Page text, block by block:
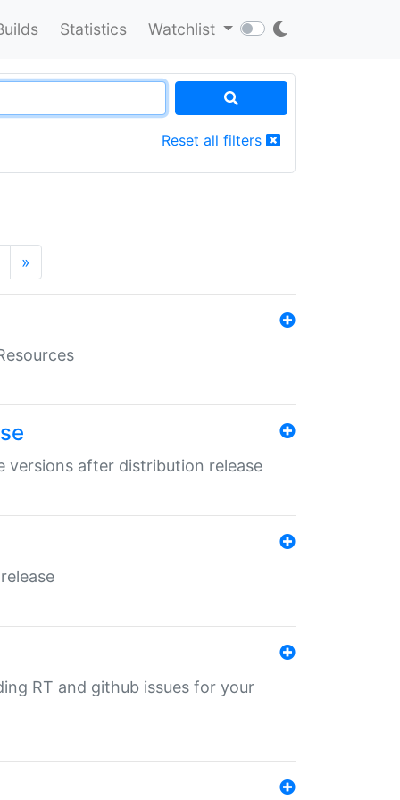
Statistics Watchlist
Reset all filters
»
versions after distribution release
RT and github issues for your